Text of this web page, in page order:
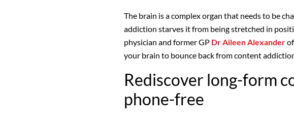
The brain is a complex organ that needs to be
addiction starves it from being stretched in
physician and former GP Dr Aileen Alexander
your brain to bounce back from content
Rediscover long-form
phone-free